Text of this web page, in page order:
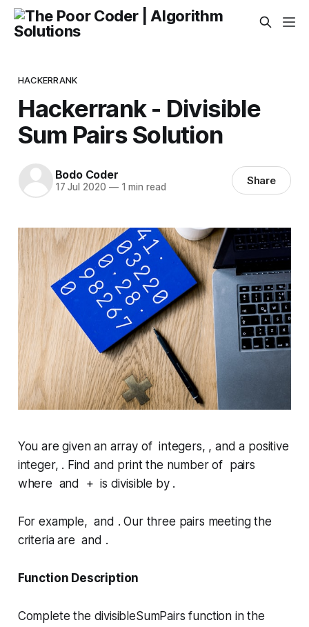
HACKERRANK
Hackerrank - Divisible
Sum Pairs Solution
Bodo Coder
17 Jul 2020 —1 min read Share
You are given an array of integers, , and a positive
integer, . Find and print the number of pairs
where and + is divisible by .
For example, and . Our three pairs meeting the
criteria are and .
Function Description
Complete the divisibleSumPairs function in the